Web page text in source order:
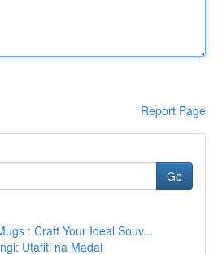
Report Page
Go
: Craft Your Ideal Souv...
Utafiti na Madai